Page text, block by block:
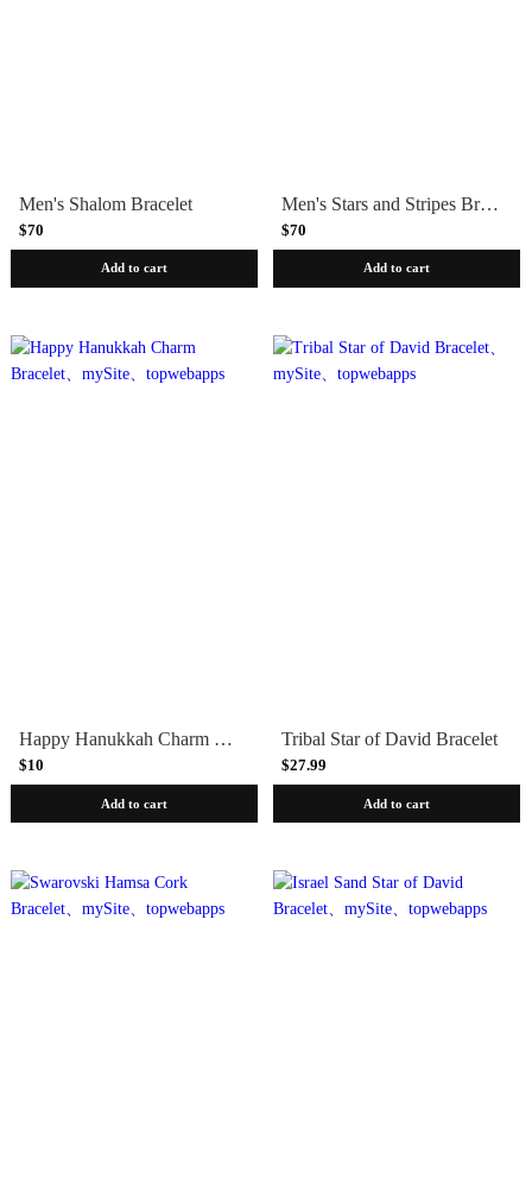
Men's Shalom Bracelet
$70
Add to cart
Men's Stars and Stripes Bracelet
$70
Add to cart
Happy Hanukkah Charm Bracelet
$10
Add to cart
Tribal Star of David Bracelet
$27.99
Add to cart